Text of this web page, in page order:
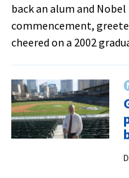
back an alum and
commencement,
cheered on a 2002